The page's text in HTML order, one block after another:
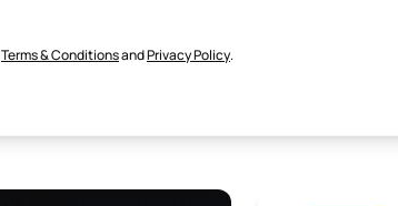
Terms & ConditionsandPrivacy Policy.